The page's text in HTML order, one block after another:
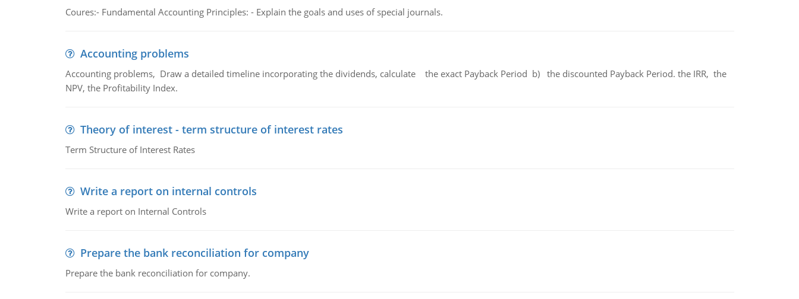
Coures:- Fundamental Accounting Principles: - Explain the goals and uses of special journals.
Accounting problems
Accounting problems, Draw a detailed timeline incorporating the dividends, calculate the exact Payback Period b) the discounted Payback Period. the IRR, the
NPV, the Profitability Index.
Theory of interest - term structure of interest rates
Term Structure of Interest Rates
Write a report on internal controls
Write a report on Internal Controls
Prepare the bank reconciliation for company
Prepare the bank reconciliation for company.